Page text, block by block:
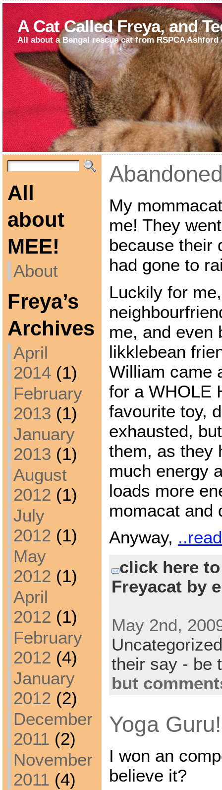
A Cat Called Freya, and
All about a Bengal rescue cat from RSPCA Ashford
All
about
MEE!
About
Freya’s
Archives
April
2014(1)
February
2013 (1)
January
2013 (1)
August
2012 (1)
July
2012 (1)
May
2012 (1)
April
2012 (1)
February
2012 (4)
January
2012 (2)
December
2011 (2)
November
2011 (4)
My
me! They
because their
had gone to
Luckily for
me, and even
likklebean
William came
for a WHOLE
favourite toy,
exhausted,
them, as they
much energy
loads more
momacat and
Anyway,
click here
Freyacat by
May 2nd,
Uncategorized
their say - be
but
Yoga Guru!
I won an
believe it?